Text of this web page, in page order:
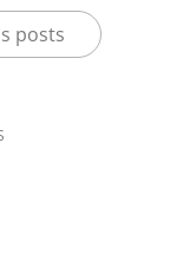
posts